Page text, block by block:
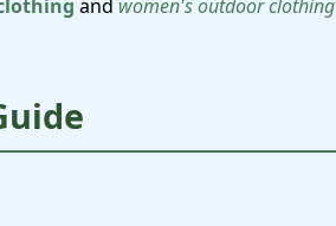
and women's outdoor clothing